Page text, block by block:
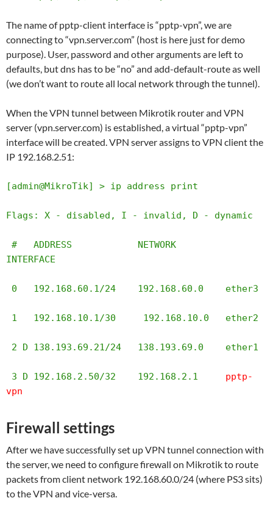
The name of pptp-client interface is “pptp-vpn”, we are
connecting to “vpn.server.com” (host is here just for demo
purpose). User, password and other arguments are left to
defaults, but dns has to be “no” and add-default-route as well
(we don’t want to route all local network through the tunnel).
When the VPN tunnel between Mikrotik router and VPN
server (vpn.server.com) is established, a virtual “pptp-vpn”
interface will be created. VPN server assigns to VPN client the
IP 192.168.2.51:
[admin@MikroTik] > ip address print
Flags: X - disabled, I - invalid, D - dynamic
INTERFACE
3 D 192.168.2.50/32    192.168.2.1 pptp-
vpn
Firewall settings
After we have successfully set up VPN tunnel connection with
the server, we need to configure firewall on Mikrotik to route
packets from client network 192.168.60.0/24 (where PS3 sits)
to the VPN and vice-versa.